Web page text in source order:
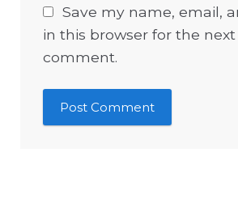
Save my name, email,
in this browser for the
comment.